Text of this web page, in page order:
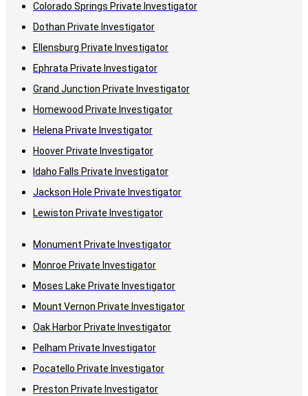
Colorado Springs Private Investigator
Dothan Private Investigator
Ellensburg Private Investigator
Ephrata Private Investigator
Grand Junction Private Investigator
Homewood Private Investigator
Helena Private Investigator
Hoover Private Investigator
Idaho Falls Private Investigator
Jackson Hole Private Investigator
Lewiston Private Investigator
Monument Private Investigator
Monroe Private Investigator
Moses Lake Private Investigator
Mount Vernon Private Investigator
Oak Harbor Private Investigator
Pelham Private Investigator
Pocatello Private Investigator
Preston Private Investigator